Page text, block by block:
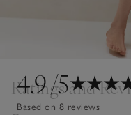
4.9/5
Based on 8 reviews
Ratings and